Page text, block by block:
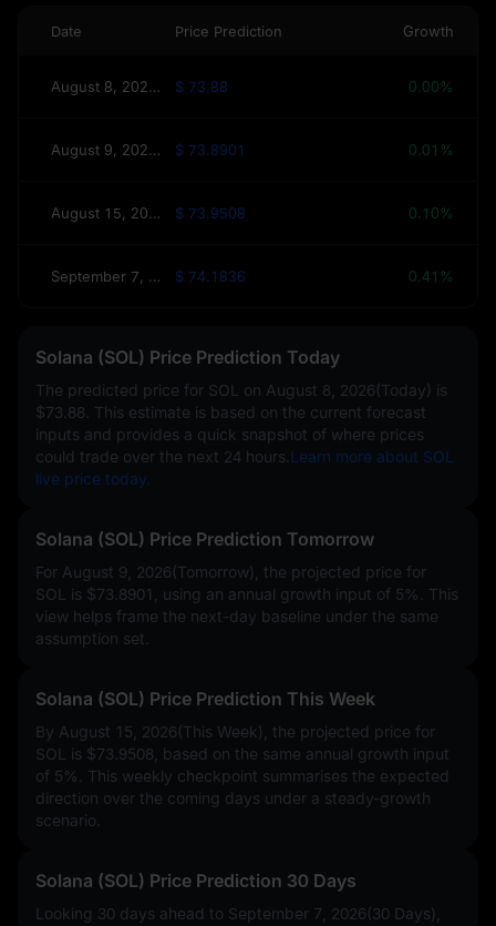
Date Price Prediction Growth
August 8, 2026(Today) $ 73.88 0.00%
August 9, 2026(Tomorrow) $ 73.8901 0.01%
August 15, 2026(This Week) $ 73.9508 0.10%
September 7, 2026(30 Days) $ 74.1836 0.41%
Solana (SOL) Price Prediction Today
The predicted price for SOL on August 8, 2026(Today) is
$73.88 . This estimate is based on the current forecast
inputs and provides a quick snapshot of where prices
could trade over the next 24 hours. Learn more about SOL
live price today.
Solana (SOL) Price Prediction Tomorrow
For August 9, 2026(Tomorrow), the projected price for
SOL is $73.8901 , using an annual growth input of 5%
. This
view helps frame the next-day baseline under the same
assumption set.
Solana (SOL) Price Prediction This Week
By August 15, 2026(This Week), the projected price for
SOL is $73.9508 , based on the same annual growth input
of 5%
. This weekly checkpoint summarises the expected
direction over the coming days under a steady-growth
scenario.
Solana (SOL) Price Prediction 30 Days
Looking 30 days ahead to September 7, 2026(30 Days),